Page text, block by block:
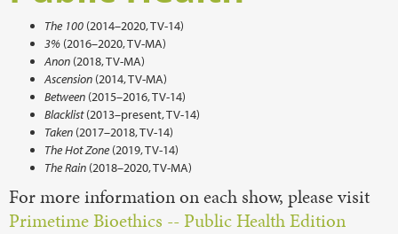
The 100 (2014–2020, TV-14)
3% (2016–2020, TV-MA)
Anon (2018, TV-MA)
Ascension (2014, TV-MA)
Between (2015–2016, TV-14)
Blacklist(2013–present, TV-14)
Taken (2017–2018, TV-14)
The Hot Zone (2019, TV-14)
The Rain (2018–2020, TV-MA)
For more information on each show, please visit
Primetime Bioethics -- Public Health Edition